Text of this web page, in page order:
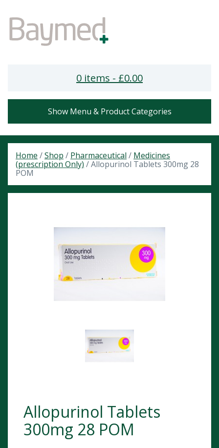
0 items - £0.00
Show Menu & Product Categories
Home /Shop / Pharmaceutical / Medicines
(prescription Only) / Allopurinol Tablets 300mg 28
POM
Allopurinol Tablets
300mg 28 POM